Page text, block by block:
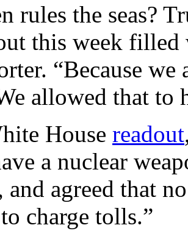
rules the seas?
this week
“Because
allowed that to
House readout
a nuclear
and agreed that
charge tolls.”